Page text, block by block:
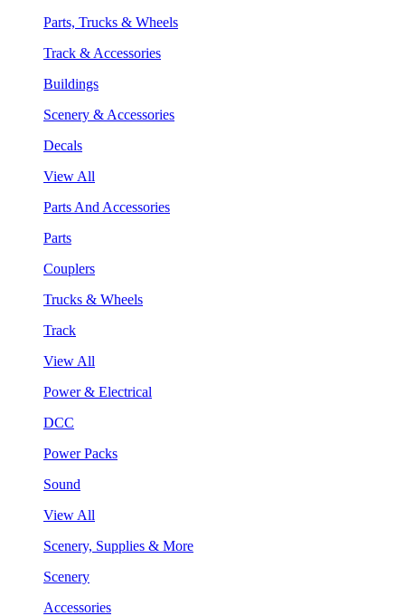
Parts, Trucks & Wheels
Track & Accessories
Buildings
Scenery & Accessories
Decals
View All
Parts And Accessories
Parts
Couplers
Trucks & Wheels
Track
View All
Power & Electrical
DCC
Power Packs
Sound
View All
Scenery, Supplies & More
Scenery
Accessories